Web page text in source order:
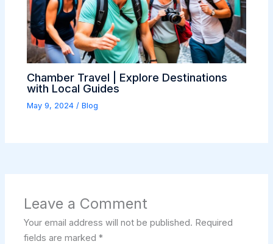
Chamber Travel | Explore Destinations
with Local Guides
May 9, 2024 /Blog
Leave a Comment
Your email address will not be published. Required
fields are marked*